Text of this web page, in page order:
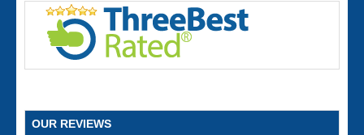
OUR REVIEWS